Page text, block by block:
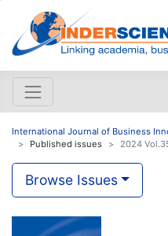
International Journal of Business
Published issues
2024
Browse Issues